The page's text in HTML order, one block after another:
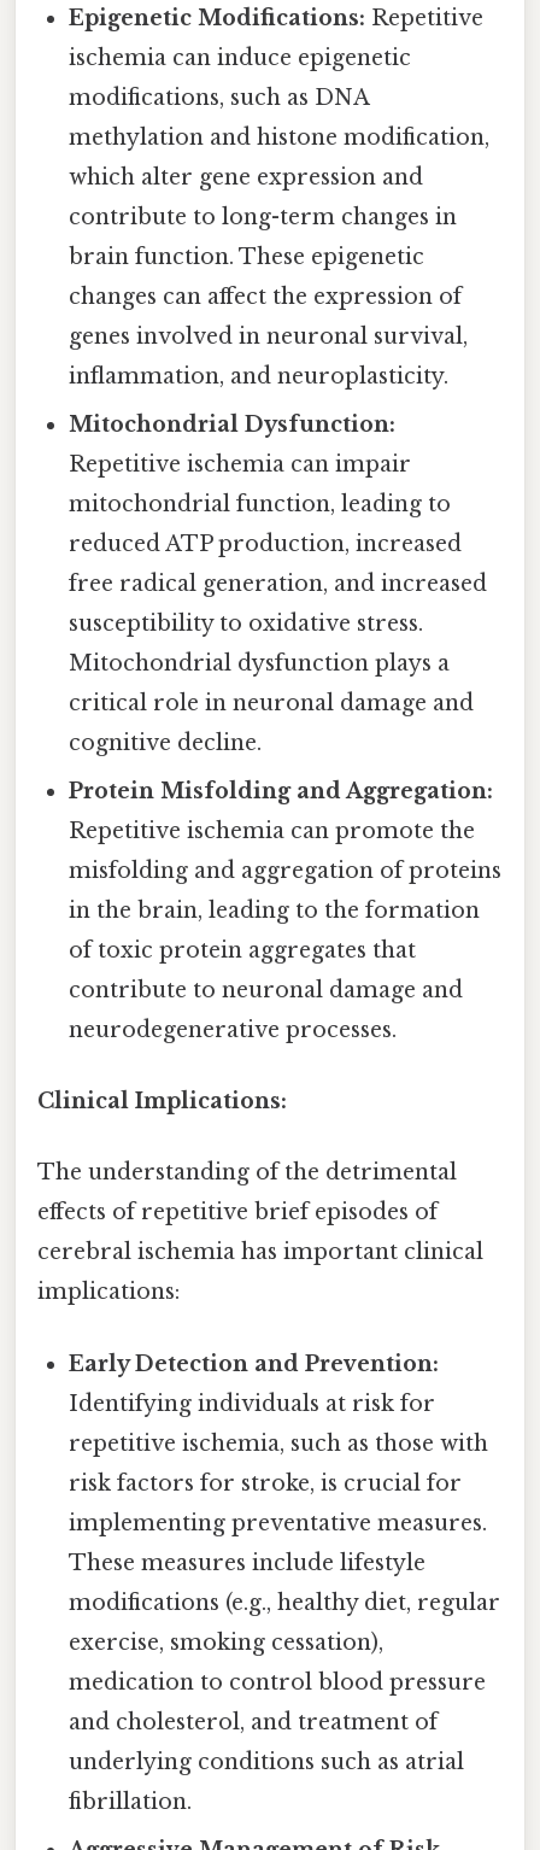
Epigenetic Modifications: Repetitive
ischemia can induce epigenetic
modifications, such as DNA
methylation and histone modification,
which alter gene expression and
contribute to long-term changes in
brain function. These epigenetic
changes can affect the expression of
genes involved in neuronal survival,
inflammation, and neuroplasticity.
Mitochondrial Dysfunction:
Repetitive ischemia can impair
mitochondrial function, leading to
reduced ATP production, increased
free radical generation, and increased
susceptibility to oxidative stress.
Mitochondrial dysfunction plays a
critical role in neuronal damage and
cognitive decline.
Protein Misfolding and Aggregation:
Repetitive ischemia can promote the
misfolding and aggregation of proteins
in the brain, leading to the formation
of toxic protein aggregates that
contribute to neuronal damage and
neurodegenerative processes.
Clinical Implications:
The understanding of the detrimental
effects of repetitive brief episodes of
cerebral ischemia has important clinical
implications:
Early Detection and Prevention:
Identifying individuals at risk for
repetitive ischemia, such as those with
risk factors for stroke, is crucial for
implementing preventative measures.
These measures include lifestyle
modifications (e.g., healthy diet, regular
exercise, smoking cessation),
medication to control blood pressure
and cholesterol, and treatment of
underlying conditions such as atrial
fibrillation.